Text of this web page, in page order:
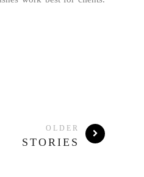
OLDER
STORIES